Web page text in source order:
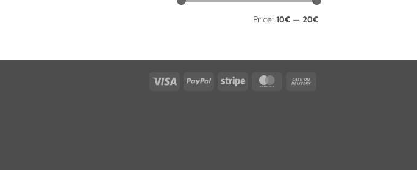
Price: 10€ — 20€
Visa PayPal Stripe MasterCard